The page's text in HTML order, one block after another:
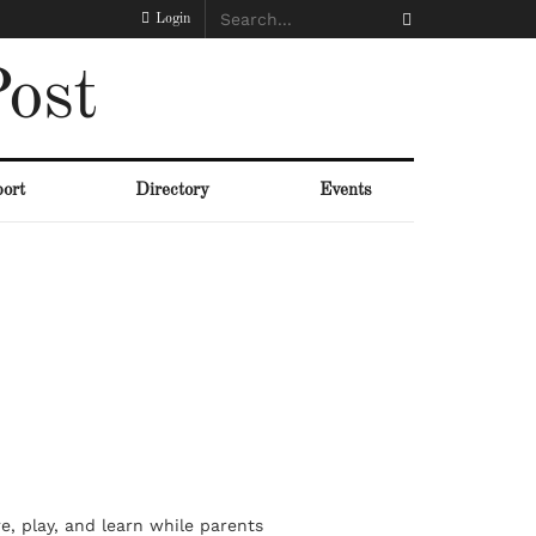
Login
Directory Events
play, and learn while parents